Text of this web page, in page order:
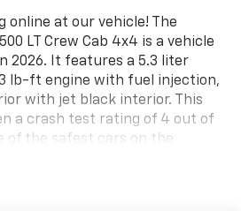
online at our vehicle! The
LT Crew Cab 4x4 is a vehicle
2026. It features a 5.3 liter
lb-ft engine with fuel injection,
with jet black interior. This
a crash test rating of 4 out of
of the safest cars on the
Bluetooth® audio connection,